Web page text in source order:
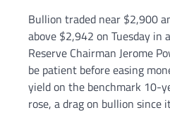
Bullion traded near $2,900
above $2,942 on Tuesday in
Reserve Chairman Jerome
be patient before easing
yield on the benchmark 10-
rose, a drag on bullion since